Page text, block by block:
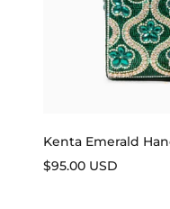
Kenta Emerald
Sale price
$95.00 USD